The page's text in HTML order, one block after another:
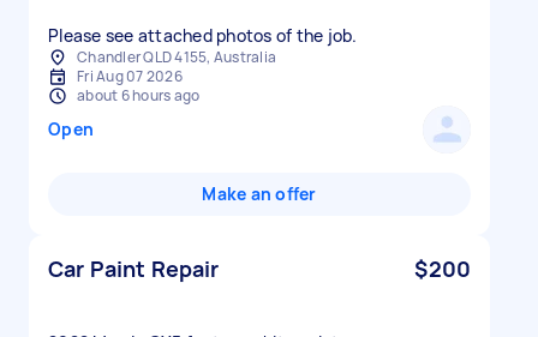
Please see attached photos of the job.
Chandler QLD 4155, Australia
Fri Aug 07 2026
about 6 hours ago
Open
Make an offer
Car Paint Repair $200